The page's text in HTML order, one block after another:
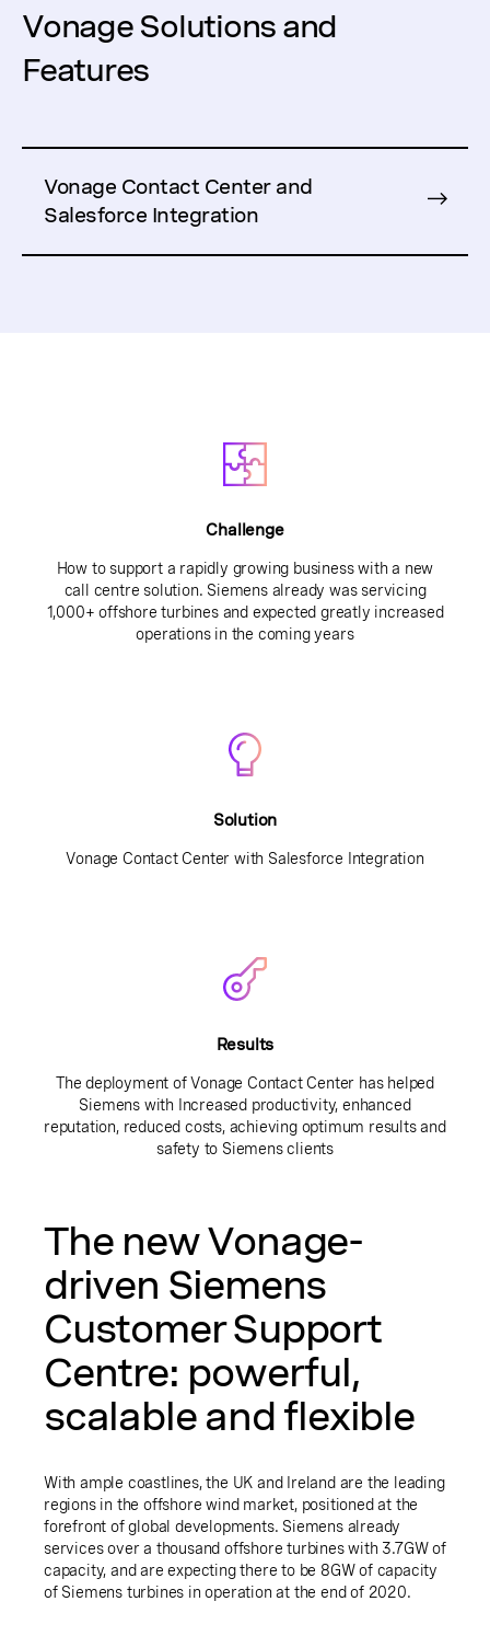
Vonage Solutions and
Features
Vonage Contact Center and
Salesforce Integration
Challenge
How to support a rapidly growing business with a new
call centre solution. Siemens already was servicing
1,000+ offshore turbines and expected greatly increased
operations in the coming years
Solution
Vonage Contact Center with Salesforce Integration
Results
The deployment of Vonage Contact Center has helped
Siemens with Increased productivity, enhanced
reputation, reduced costs, achieving optimum results and
safety to Siemens clients
The new Vonage-
driven Siemens
Customer Support
Centre: powerful,
scalable and flexible
With ample coastlines, the UK and Ireland are the leading
regions in the offshore wind market, positioned at the
forefront of global developments. Siemens already
services over a thousand offshore turbines with 3.7GW of
capacity, and are expecting there to be 8GW of capacity
of Siemens turbines in operation at the end of 2020.